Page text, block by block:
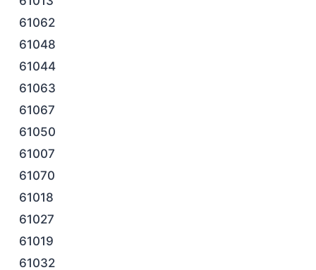
61062
61048
61044
61063
61067
61050
61007
61070
61018
61027
61019
61032